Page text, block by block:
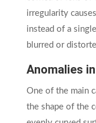
irregularity
instead of a
blurred or
Anomalies
One of the main
the shape of the